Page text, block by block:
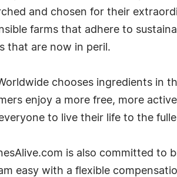
and chosen for their
farms that adhere to
that are now in peril.
chooses ingredients in
enjoy a more free, more
to live their life to the
is also committed to
easy with a flexible